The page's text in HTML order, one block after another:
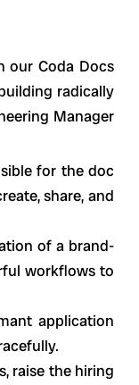
our Coda Docs
radically
Manager
for the doc
share, and
of a brand-
workflows to
application
raise the hiring